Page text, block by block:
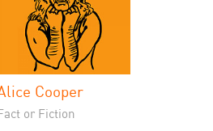
Cooper
or Fiction